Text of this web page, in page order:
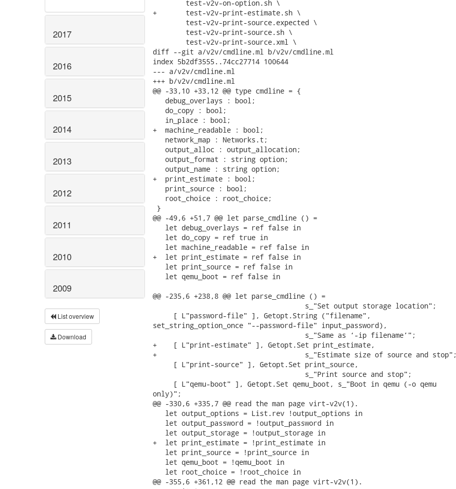
2017
2016
2015
2014
2013
2012
2011
2010
2009
List overview
Download
+	test-v2v-print-estimate.sh \
diff --git a/v2v/cmdline.ml b/v2v/cmdline.ml
index 5b2df3555..74cc27714 100644
--- a/v2v/cmdline.ml
+++ b/v2v/cmdline.ml
@@ -33,10 +33,12 @@ type cmdline = {
   debug_overlays : bool;
   do_copy : bool;
   in_place : bool;
+  machine_readable : bool;
   network_map : Networks.t;
   output_alloc : output_allocation;
   output_format : string option;
   output_name : string option;
+  print_estimate : bool;
   print_source : bool;
   root_choice : root_choice;
}
@@ -49,6 +51,7 @@ let parse_cmdline () =
   let debug_overlays = ref false in
   let do_copy = ref true in
   let machine_readable = ref false in
+  let print_estimate = ref false in
   let print_source = ref false in
   let qemu_boot = ref false in
@@ -235,6 +238,8 @@ let parse_cmdline () =
                                     s_"Set output storage location";
     [ L"password-file" ], Getopt.String ("filename",
set_string_option_once "--password-file" input_password),
                                     s_"Same as ‘-ip filename’";
+    [ L"print-estimate" ], Getopt.Set print_estimate,
+                                    s_"Estimate size of source and stop";
     [ L"print-source" ], Getopt.Set print_source,
                                     s_"Print source and stop";
     [ L"qemu-boot" ], Getopt.Set qemu_boot, s_"Boot in qemu (-o qemu
only)";
@@ -330,6 +335,7 @@ read the man page virt-v2v(1).
   let output_options = List.rev !output_options in
   let output_password = !output_password in
   let output_storage = !output_storage in
+  let print_estimate = !print_estimate in
   let print_source = !print_source in
   let qemu_boot = !qemu_boot in
   let root_choice = !root_choice in
@@ -355,6 +361,12 @@ read the man page virt-v2v(1).